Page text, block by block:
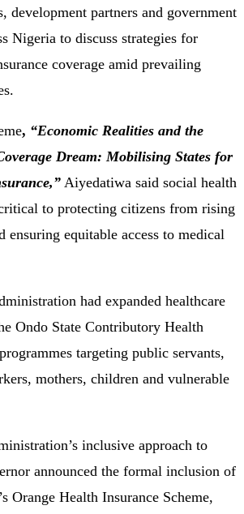
development partners and government
Nigeria to discuss strategies for
coverage amid prevailing
, “Economic Realities and the
Dream: Mobilising States for
Aiyedatiwa said social health
to protecting citizens from rising
ensuring equitable access to medical
had expanded healthcare
Ondo State Contributory Health
targeting public servants,
mothers, children and vulnerable
inclusive approach to
announced the formal inclusion of
Orange Health Insurance Scheme,